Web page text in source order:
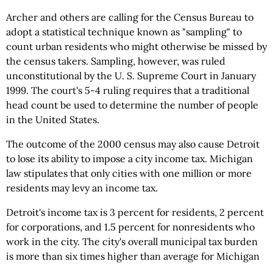
Archer and others are calling for the Census Bureau to
adopt a statistical technique known as "sampling" to
count urban residents who might otherwise be missed by
the census takers. Sampling, however, was ruled
unconstitutional by the U. S. Supreme Court in January
1999. The court's 5-4 ruling requires that a traditional
head count be used to determine the number of people
in the United States.
The outcome of the 2000 census may also cause Detroit
to lose its ability to impose a city income tax. Michigan
law stipulates that only cities with one million or more
residents may levy an income tax.
Detroit's income tax is 3 percent for residents, 2 percent
for corporations, and 1.5 percent for nonresidents who
work in the city. The city's overall municipal tax burden
is more than six times higher than average for Michigan